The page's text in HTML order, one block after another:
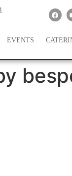
EVENTS